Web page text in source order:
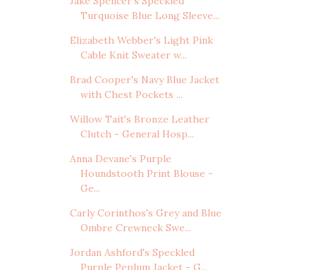
Turquoise Blue Long Sleeve...
Elizabeth Webber's Light Pink
Cable Knit Sweater w...
Brad Cooper's Navy Blue Jacket
with Chest Pockets ...
Willow Tait's Bronze Leather
Clutch - General Hosp...
Anna Devane's Purple
Houndstooth Print Blouse -
Ge...
Carly Corinthos's Grey and Blue
Ombre Crewneck Swe...
Jordan Ashford's Speckled
Purple Peplum Jacket - G...